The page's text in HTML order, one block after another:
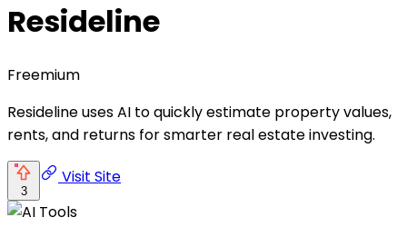
Resideline
Freemium
Resideline uses AI to quickly estimate property values,
rents, and returns for smarter real estate investing.
3
Visit Site